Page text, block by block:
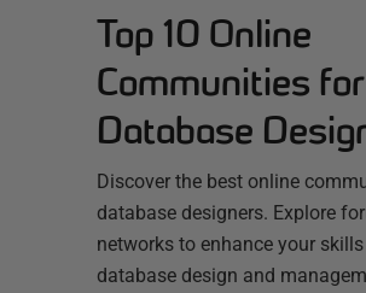
Top 10 Online
Communities for
Database
Discover the best online
database designers. Explore
networks to enhance your
database design and